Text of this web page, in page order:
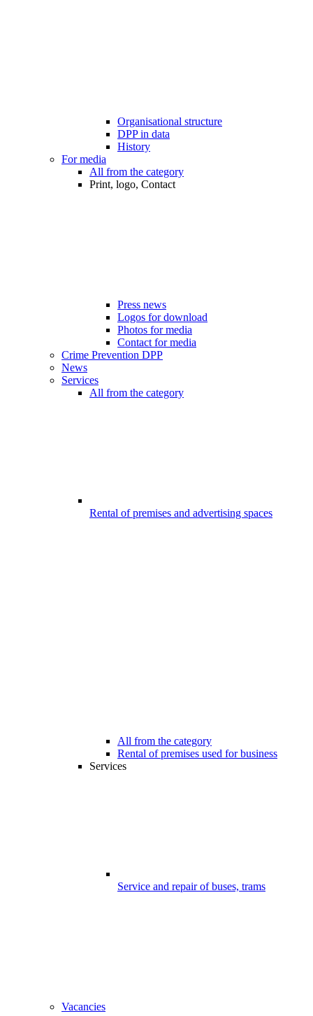
Organisational structure
DPP in data
History
For media
All from the category
Print, logo, Contact
Press news
Logos for download
Photos for media
Contact for media
Crime Prevention DPP
News
Services
All from the category
Rental of premises and advertising spaces
All from the category
Rental of premises used for business
Services
Service and repair of buses, trams
Vacancies